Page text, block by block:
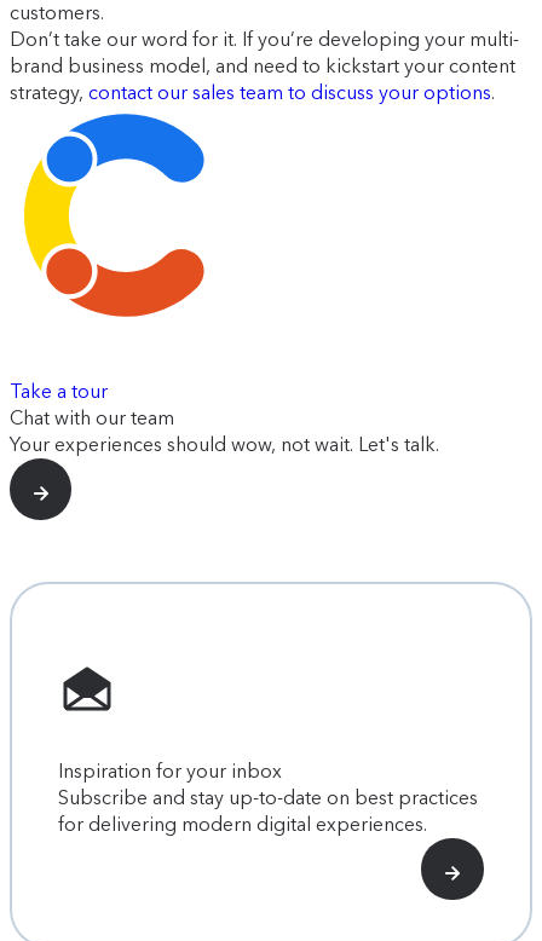
customers.
Don’t take our word for it. If you’re developing your multi-
brand business model, and need to kickstart your content
strategy, contact our sales team to discuss your options.
Take a tour
Chat with our team
Your experiences should wow, not wait. Let's talk.
Inspiration for your inbox
Subscribe and stay up-to-date on best practices
for delivering modern digital experiences.